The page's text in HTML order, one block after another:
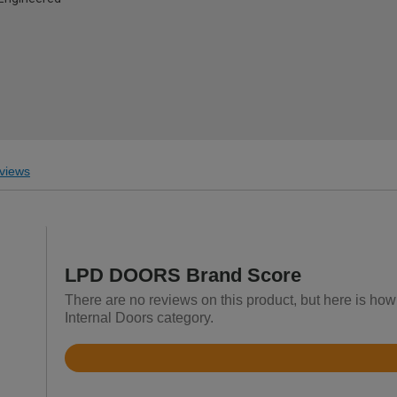
LPD DOORS Brand Score
There are no reviews on this product, but here is
Internal Doors category.
Rated